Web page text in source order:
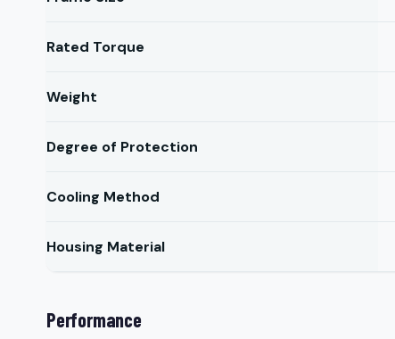
Rated Torque
Weight
Degree of Protection
Cooling Method
Housing Material
Performance